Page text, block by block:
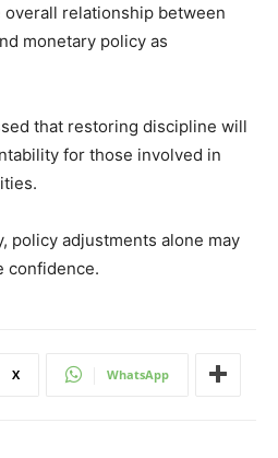
relationship between
monetary policy as
that restoring discipline will
for those involved in
policy adjustments alone may
confidence.
X WhatsApp